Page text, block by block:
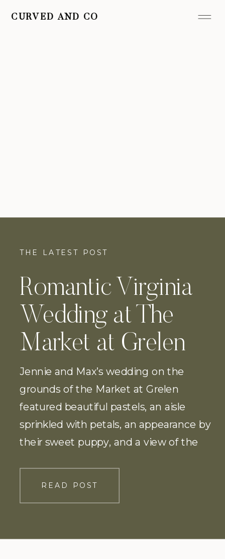
CURVED AND CO
THE LATEST POST
Romantic Virginia
Wedding at The
Market at Grelen
Jennie and Max’s wedding on the
grounds of the Market at Grelen
featured beautiful pastels, an aisle
sprinkled with petals, an appearance by
their sweet puppy, and a view of the
READ POST